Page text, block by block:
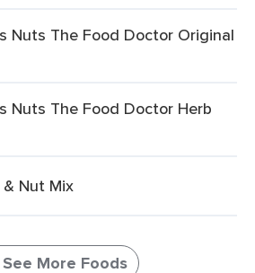
Nuts The Food Doctor Original
Nuts The Food Doctor Herb
Nut Mix
See More Foods